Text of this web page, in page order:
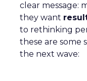
clear message:
they want
to rethinking
these are some
the next wave: